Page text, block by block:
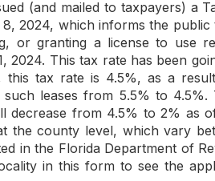
(and mailed to taxpayers) a
2024, which informs the public
or granting a license to use
2024. This tax rate has been
tax rate is 4.5%, as a
leases from 5.5% to
decrease from 4.5% to 2% as
the county level, which vary
in the Florida Department of
in this form to see the